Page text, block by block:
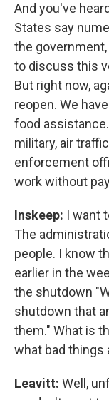
And you've
States say
the
to discuss this
But right now,
reopen. We
food
military, air
enforcement
work without
Inskeep: I want
The
people. I know
earlier in the
the shutdown
shutdown that
them." What is
what bad things
Leavitt: Well,